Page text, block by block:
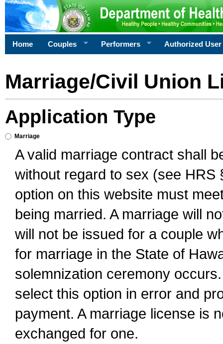
Home Couples Performers Authorized User
Marriage/Civil Union
Application Type
Marriage
A valid marriage contract shall
without regard to sex (see
option on this website must
being married. A marriage will
will not be issued for a couple
for marriage in the State of
solemnization ceremony
select this option in error and
payment. A marriage license is
exchanged for one.